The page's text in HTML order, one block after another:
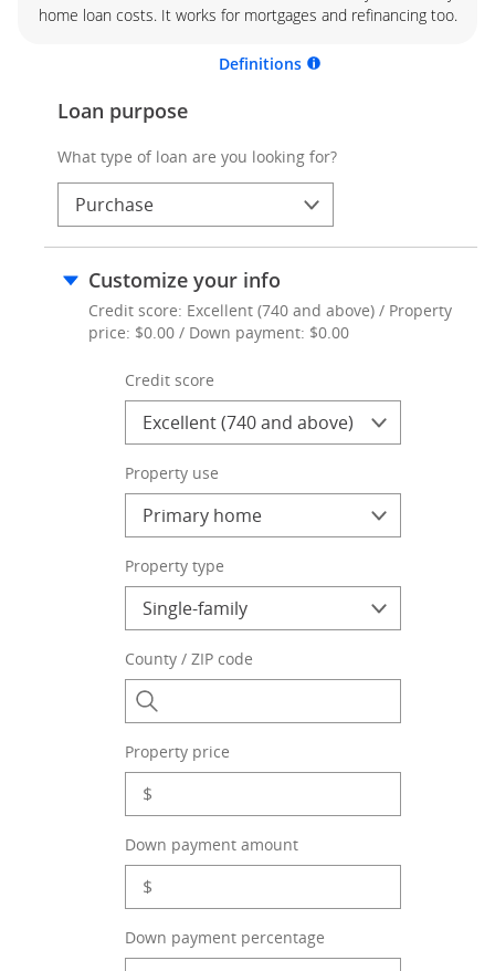
home loan costs. It works for mortgages and refinancing too.